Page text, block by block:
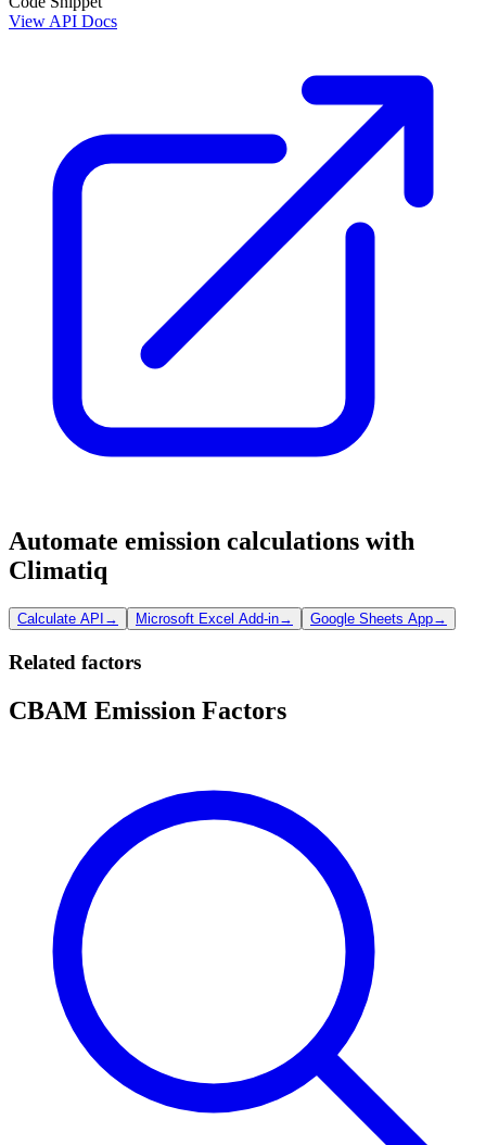
View API Docs
Automate emission calculations with
Climatiq
Calculate API → Microsoft Excel Add-in→ Google Sheets App→
Related factors
CBAM Emission Factors